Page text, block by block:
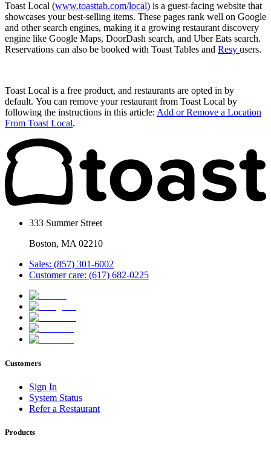
Toast Local (www.toasttab.com/local) is a guest-facing website that
showcases your best-selling items. These pages rank well on Google
and other search engines, making it a growing restaurant discovery
engine like Google Maps, DoorDash search, and Uber Eats search.
Reservations can also be booked with Toast Tables and Resy users.
Toast Local is a free product, and restaurants are opted in by
default. You can remove your restaurant from Toast Local by
following the instructions in this article: Add or Remove a Location
From Toast Local.
333 Summer Street
Boston, MA 02210
Sales: (857) 301-6002
Customer care: (617) 682-0225
Customers
Sign In
System Status
Refer a Restaurant
Products